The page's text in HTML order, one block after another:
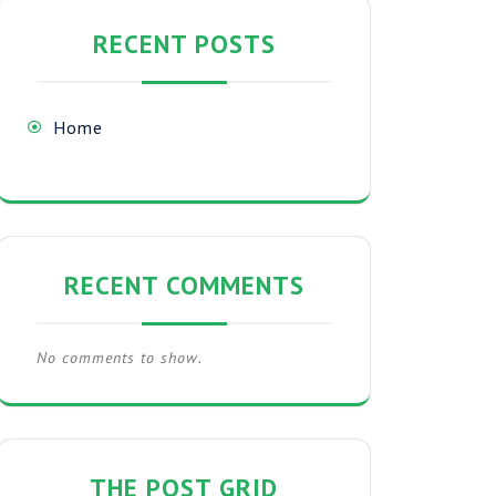
RECENT POSTS
Home
RECENT COMMENTS
No comments to show.
THE POST GRID